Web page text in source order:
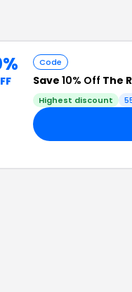
Code
Save 10% Off The
Highest discount